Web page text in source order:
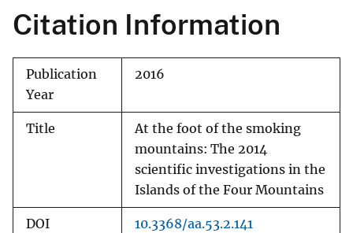
Citation Information
Publication
Year
2016
Title
At the foot of the smoking
mountains: The 2014
scientific investigations in the
Islands of the Four Mountains
DOI 10.3368/aa.53.2.141